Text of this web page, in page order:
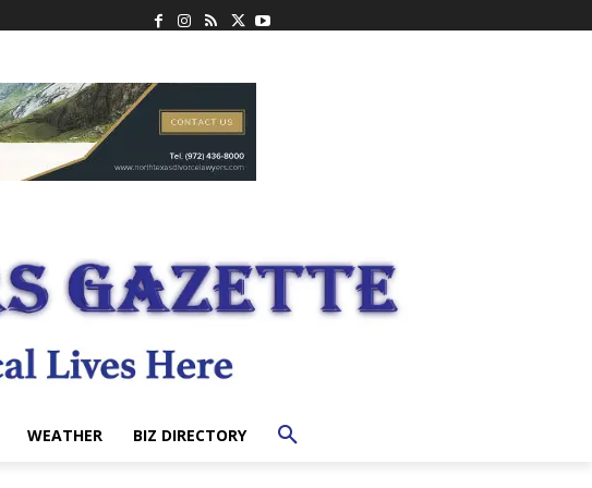
WEATHER BIZ DIRECTORY